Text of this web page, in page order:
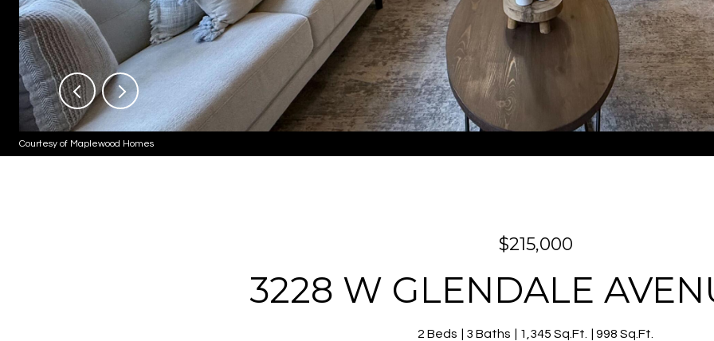
Courtesy of Maplewood Homes
$215,000
3228 W GLENDALE
2 Beds 3 Baths 1,345 Sq.Ft. 998 Sq.Ft.